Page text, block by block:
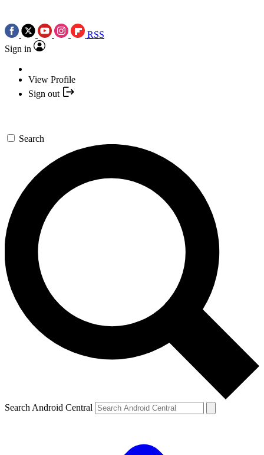
RSS
Sign in
View Profile
Sign out
Search
Search Android Central